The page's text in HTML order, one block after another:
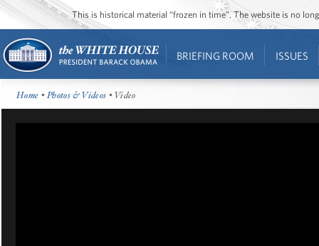
This is historical material “frozen in time”. The website is no
BRIEFING ROOM ISSUES
Home •Photos & Videos • Video